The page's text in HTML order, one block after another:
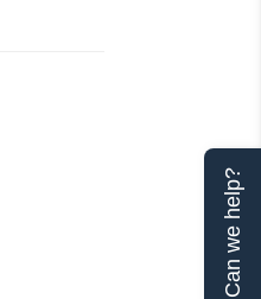
Can we help?